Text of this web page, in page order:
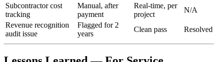
Subcontractor cost
tracking
Manual, after
payment
Real-time, per
project
N/A
Revenue recognition
audit issue
Flagged for 2
years
Clean pass Resolved